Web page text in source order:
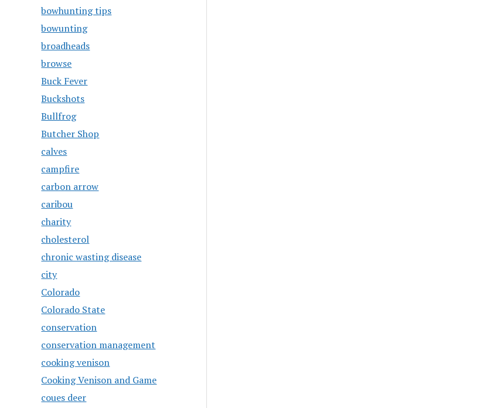
bowhunting tips
bowunting
broadheads
browse
Buck Fever
Buckshots
Bullfrog
Butcher Shop
calves
campfire
carbon arrow
caribou
charity
cholesterol
chronic wasting disease
city
Colorado
Colorado State
conservation
conservation management
cooking venison
Cooking Venison and Game
coues deer